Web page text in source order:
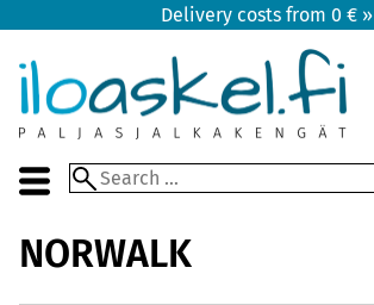
Delivery costs from 0 € »
NORWALK